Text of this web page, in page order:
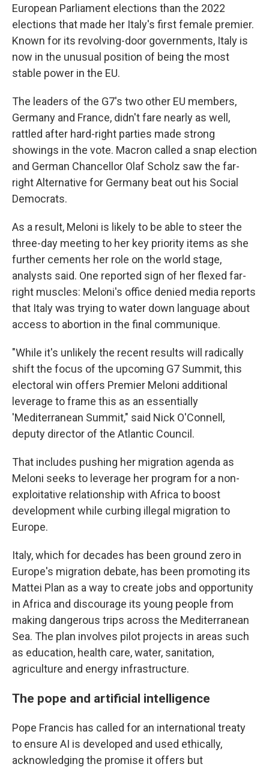
European Parliament elections than the 2022
elections that made her Italy's first female premier.
Known for its revolving-door governments, Italy is
now in the unusual position of being the most
stable power in the EU.
The leaders of the G7's two other EU members,
Germany and France, didn't fare nearly as well,
rattled after hard-right parties made strong
showings in the vote. Macron called a snap election
and German Chancellor Olaf Scholz saw the far-
right Alternative for Germany beat out his Social
Democrats.
As a result, Meloni is likely to be able to steer the
three-day meeting to her key priority items as she
further cements her role on the world stage,
analysts said. One reported sign of her flexed far-
right muscles: Meloni's office denied media reports
that Italy was trying to water down language about
access to abortion in the final communique.
"While it's unlikely the recent results will radically
shift the focus of the upcoming G7 Summit, this
electoral win offers Premier Meloni additional
leverage to frame this as an essentially
'Mediterranean Summit," said Nick O'Connell,
deputy director of the Atlantic Council.
That includes pushing her migration agenda as
Meloni seeks to leverage her program for a non-
exploitative relationship with Africa to boost
development while curbing illegal migration to
Europe.
Italy, which for decades has been ground zero in
Europe's migration debate, has been promoting its
Mattei Plan as a way to create jobs and opportunity
in Africa and discourage its young people from
making dangerous trips across the Mediterranean
Sea. The plan involves pilot projects in areas such
as education, health care, water, sanitation,
agriculture and energy infrastructure.
The pope and artificial intelligence
Pope Francis has called for an international treaty
to ensure AI is developed and used ethically,
acknowledging the promise it offers but